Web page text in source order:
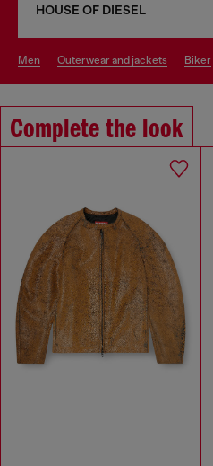
HOUSE OF DIESEL
men outerwear and jackets biker
Complete the look